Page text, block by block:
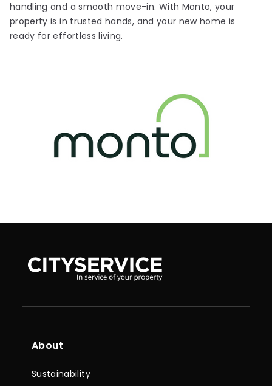
handling and a smooth move-in. With Monto, your
property is in trusted hands, and your new home is
ready for effortless living.
About
Sustainability